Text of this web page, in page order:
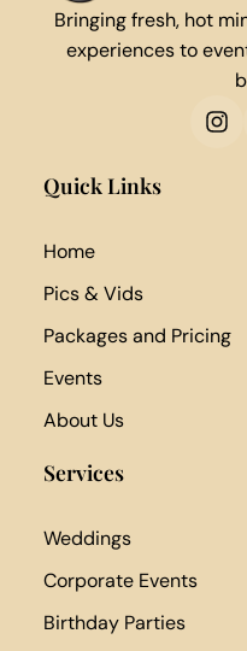
Bringing fresh, hot
experiences to
Quick Links
Home
Pics & Vids
Packages and Pricing
Events
About Us
Services
Weddings
Corporate Events
Birthday Parties